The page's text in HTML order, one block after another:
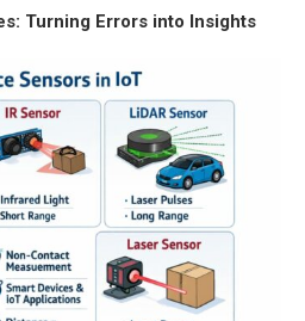
Turning Errors into Insights